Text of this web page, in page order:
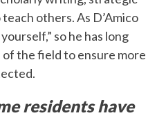
others. As D’Amico
so he has long
the field to ensure more
residents have